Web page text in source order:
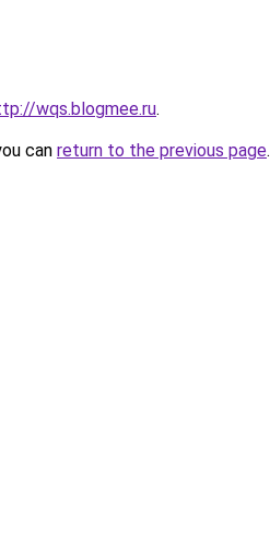
wqs.blogmee.ru.
can return to the previous page.